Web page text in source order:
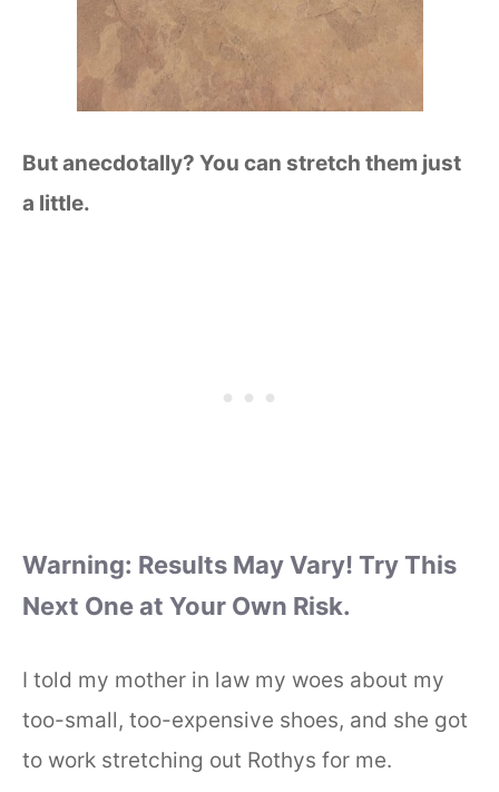
But anecdotally? You can stretch them just
a little.
Warning: Results May Vary! Try This
Next One at Your Own Risk.
I told my mother in law my woes about my
too-small, too-expensive shoes, and she got
to work stretching out Rothys for me.